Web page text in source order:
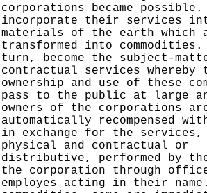
corporations became possible.
incorporate their services
materials of the earth which
transformed into
turn, become the subject-
contractual services whereby
ownership and use of these
pass to the public at large
owners of the corporations
automatically recompensed
in exchange for the services,
physical and contractual or
distributive, performed by
the corporation through
employes acting in their